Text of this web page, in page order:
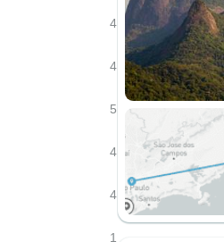
4
4
5
4
4
1